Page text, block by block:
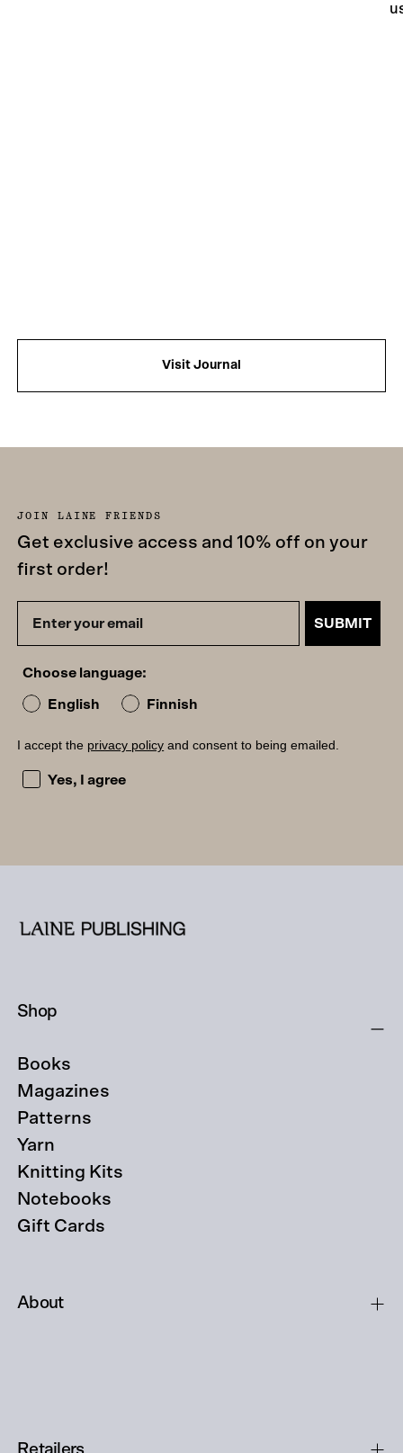
Visit Journal
JOIN LAINE FRIENDS
Get exclusive access and 10% off on your
first order!
SUBMIT
Choose language:
English Finnish
I accept the privacy policy and consent to being emailed.
I accept the privacy policy and consent to being
Yes, I agree
Shop
Books
Magazines
Patterns
Yarn
Knitting Kits
Notebooks
Gift Cards
About
Retailers